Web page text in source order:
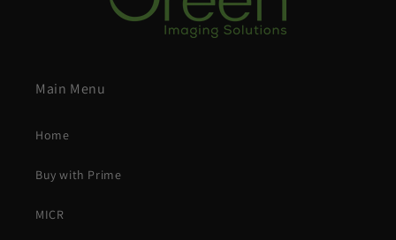
Main Menu
Home
Buy with Prime
MICR